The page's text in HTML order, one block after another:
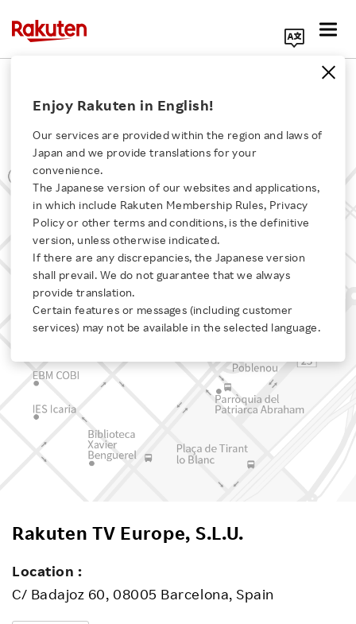
Click here for a list of Rakuten's services
About Us
Rakuten Innovation
Media Room
Investors
Sustainability
Enjoy Rakuten in English!
Our services are provided within the region and laws of
Japan and we provide translations for your
convenience.
The Japanese version of our websites and applications,
in which include Rakuten Membership Rules, Privacy
Policy or other terms and conditions, is the definitive
version, unless otherwise indicated.
If there are any discrepancies, the Japanese version
shall prevail. We do not guarantee that we always
provide translation.
Certain features or messages (including customer
services) may not be available in the selected language.
Rakuten TV Europe, S.L.U.
Rakuten TV Europe, S.L.U.
Location :
C/ Badajoz 60, 08005 Barcelona, Spain